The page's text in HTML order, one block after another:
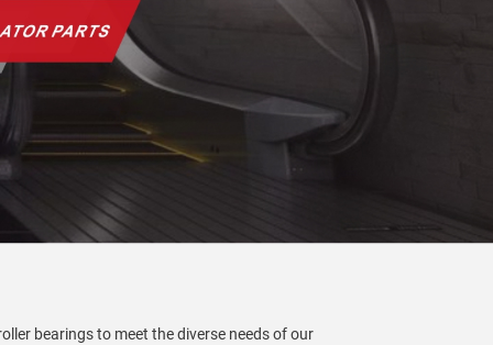
bearings to meet the diverse needs of our